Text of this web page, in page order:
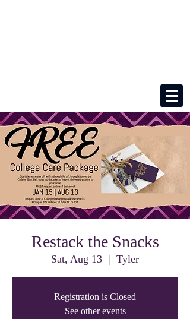
Restack the Snacks
Sat, Aug 13
  |
Tyler
Registration is Closed
See other events